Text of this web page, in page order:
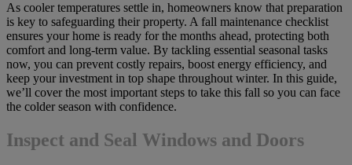
As cooler temperatures settle in, homeowners know that preparation
is key to safeguarding their property. A fall maintenance checklist
ensures your home is ready for the months ahead, protecting both
comfort and long-term value. By tackling essential seasonal tasks
now, you can prevent costly repairs, boost energy efficiency, and
keep your investment in top shape throughout winter. In this guide,
we’ll cover the most important steps to take this fall so you can face
the colder season with confidence.
Inspect and Seal Windows and Doors